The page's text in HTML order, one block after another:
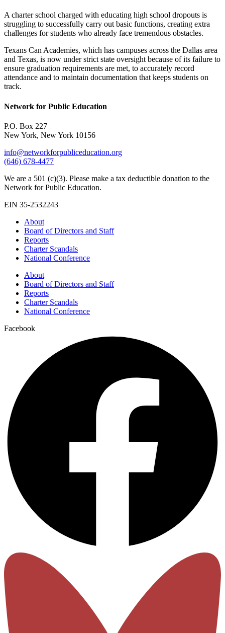
A charter school charged with educating high school dropouts is
struggling to successfully carry out basic functions, creating extra
challenges for students who already face tremendous obstacles.
Texans Can Academies, which has campuses across the Dallas area
and Texas, is now under strict state oversight because of its failure to
ensure graduation requirements are met, to accurately record
attendance and to maintain documentation that keeps students on
track.
Network for Public Education
P.O. Box 227
New York, New York 10156
info@networkforpubliceducation.org
(646) 678-4477
We are a 501 (c)(3). Please make a tax deductible donation to the
Network for Public Education.
EIN 35-2532243
About
Board of Directors and Staff
Reports
Charter Scandals
National Conference
About
Board of Directors and Staff
Reports
Charter Scandals
National Conference
Facebook